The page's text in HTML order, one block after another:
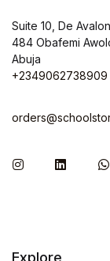
Suite 10, De
484 Obafemi
Abuja
+2349062738909
Explore